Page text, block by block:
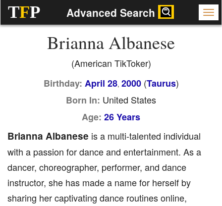
TFP Advanced Search
Brianna Albanese
(American TikToker)
Birthday: April 28, 2000(Taurus)
Born In: United States
Age: 26 Years
Brianna Albanese is a multi-talented individual
with a passion for dance and entertainment. As a
dancer, choreographer, performer, and dance
instructor, she has made a name for herself by
sharing her captivating dance routines online,